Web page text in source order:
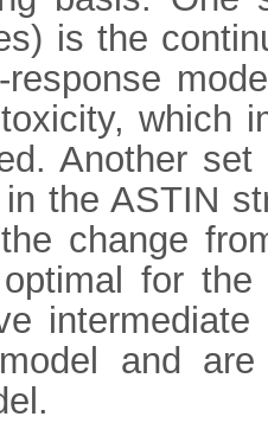
is the
response
which
Another
the ASTIN
change
for the
and